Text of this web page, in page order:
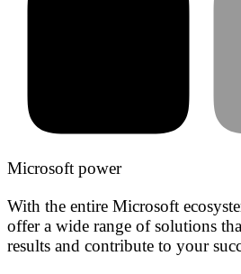
Microsoft power
With the entire Microsoft
offer a wide range of solutions
results and contribute to your